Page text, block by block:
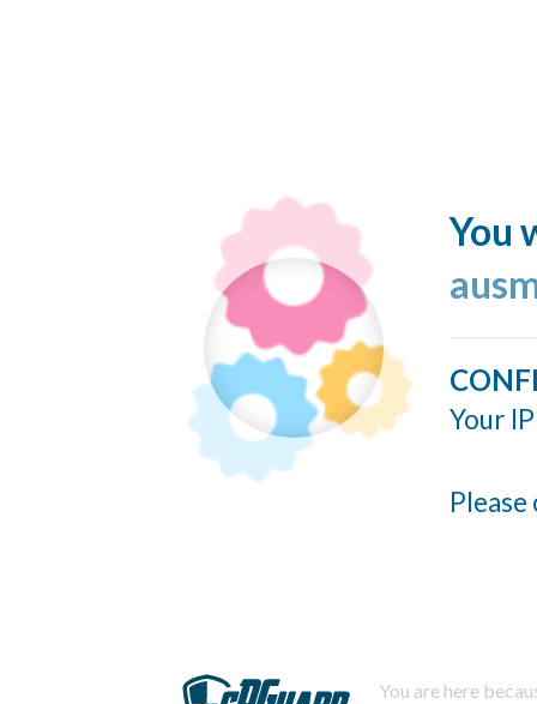
You
Your
You are here